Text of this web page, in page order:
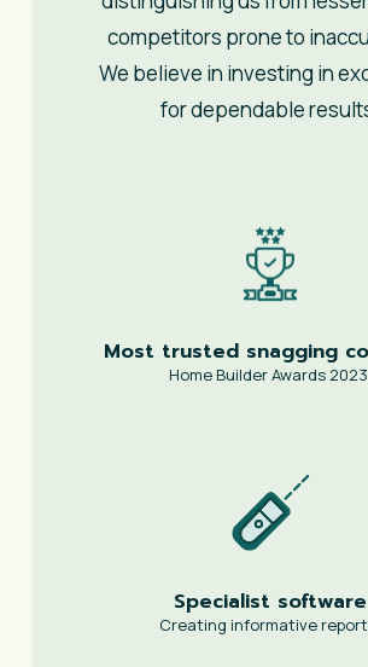
competitors prone to
We believe in investing in
for dependable
Most trusted snagging
Home Builder Awards
Specialist software
Creating informative